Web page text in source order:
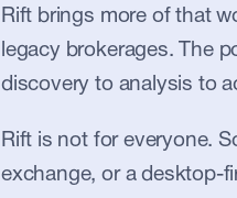
Rift brings more of that
legacy brokerages. The
discovery to analysis to
Rift is not for everyone.
exchange, or a desktop-